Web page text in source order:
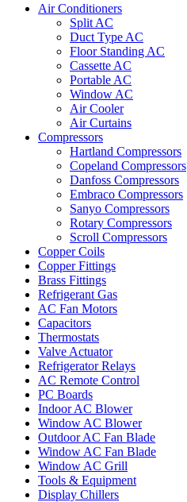
Air Conditioners
Split AC
Duct Type AC
Floor Standing AC
Cassette AC
Portable AC
Window AC
Air Cooler
Air Curtains
Compressors
Hartland Compressors
Copeland Compressors
Danfoss Compressors
Embraco Compressors
Sanyo Compressors
Rotary Compressors
Scroll Compressors
Copper Coils
Copper Fittings
Brass Fittings
Refrigerant Gas
AC Fan Motors
Capacitors
Thermostats
Valve Actuator
Refrigerator Relays
AC Remote Control
PC Boards
Indoor AC Blower
Window AC Blower
Outdoor AC Fan Blade
Window AC Fan Blade
Window AC Grill
Tools & Equipment
Display Chillers